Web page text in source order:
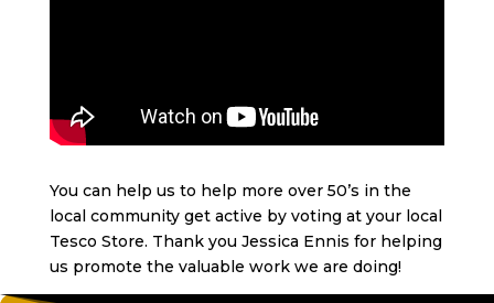
You can help us to help more over 50’s in the
local community get active by voting at your local
Tesco Store. Thank you Jessica Ennis for helping
us promote the valuable work we are doing!